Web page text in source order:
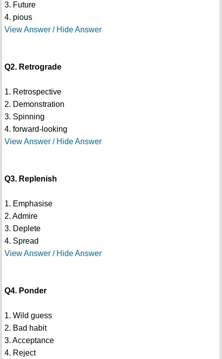
3. Future
4. pious
View Answer / Hide Answer
Q2. Retrograde
1. Retrospective
2. Demonstration
3. Spinning
4. forward-looking
View Answer / Hide Answer
Q3. Replenish
1. Emphasise
2. Admire
3. Deplete
4. Spread
View Answer / Hide Answer
Q4. Ponder
1. Wild guess
2. Bad habit
3. Acceptance
4. Reject